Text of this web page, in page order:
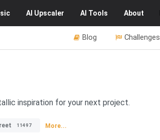
AI Upscaler AI Tools About
Challenges
Blog
inspiration for your next project.
11497 More...